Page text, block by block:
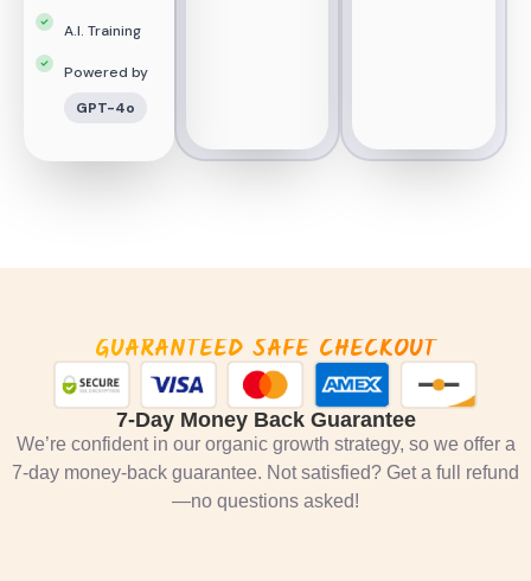
A.I. Training
Powered by
GPT-4o
GUARANTEED SAFE CHECKOUT
7-Day Money Back Guarantee
We’re confident in our organic growth strategy, so we offer a
7-day money-back guarantee. Not satisfied? Get a full refund
—no questions asked!